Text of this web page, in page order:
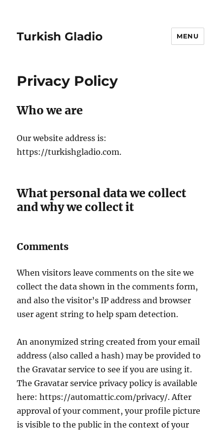
Turkish Gladio MENU
Privacy Policy
Who we are
Our website address is:
https://turkishgladio.com.
What personal data we collect
and why we collect it
Comments
When visitors leave comments on the site we
collect the data shown in the comments form,
and also the visitor’s IP address and browser
user agent string to help spam detection.
An anonymized string created from your email
address (also called a hash) may be provided to
the Gravatar service to see if you are using it.
The Gravatar service privacy policy is available
here: https://automattic.com/privacy/. After
approval of your comment, your profile picture
is visible to the public in the context of your